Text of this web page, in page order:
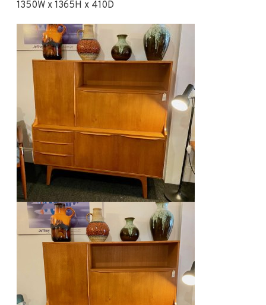
1350W x 1365H x 410D